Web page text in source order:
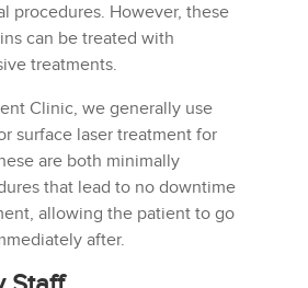
procedures. However, these
can be treated with
treatments.
Clinic, we generally use
surface laser treatment for
are both minimally
that lead to no downtime
allowing the patient to go
after.